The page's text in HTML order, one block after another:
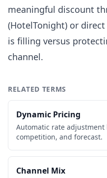
meaningful discount
(HotelTonight) or
is filling versus
channel.
RELATED TERMS
Dynamic Pricing
Automatic rate adjustment
competition, and forecast.
Channel Mix